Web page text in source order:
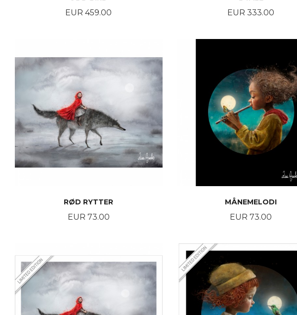
Price
EUR 459.00 Price
EUR 333.00
RØD RYTTER
Price
EUR 73.00
MÅNEMELODI
Price
EUR 73.00